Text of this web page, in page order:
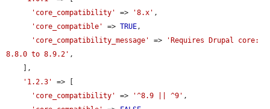
'core_compatibility'
=> '8.x' ,
'core_compatible'
=> TRUE,
'core_compatibility_message'
=>
'Requires Drupal core:
8.8.0 to 8.9.2' ,
'1.2.3'
=> [
'core_compatibility'
=> '^8.9 || ^9' ,